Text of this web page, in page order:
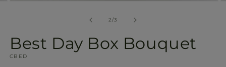
2/of
3
Best Day Box Bouquet
SKU:
CBED